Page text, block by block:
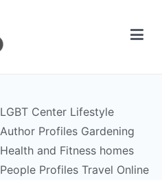
LGBT Center Lifestyle
Author Profiles Gardening
Health and Fitness homes
People Profiles Travel Online